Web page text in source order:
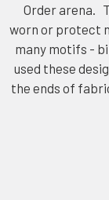
Order arena.
worn or protect
many motifs -
used these
the ends of